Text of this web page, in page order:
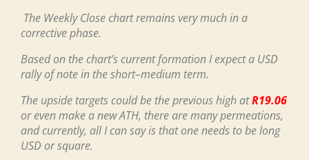
The Weekly Close chart remains very much in a
corrective phase.
Based on the chart’s current formation I expect a USD
rally of note in the short–medium term.
The upside targets could be the previous high atR19.06
or even make a new ATH, there are many permeations,
and currently, all I can say is that one needs to be long
USD or square.